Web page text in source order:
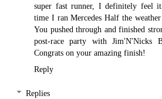
super fast runner, I definitely feel
time I ran Mercedes Half the
You pushed through and finished
post-race party with Jim'N'Nicks
Congrats on your amazing finish!
Reply
Replies